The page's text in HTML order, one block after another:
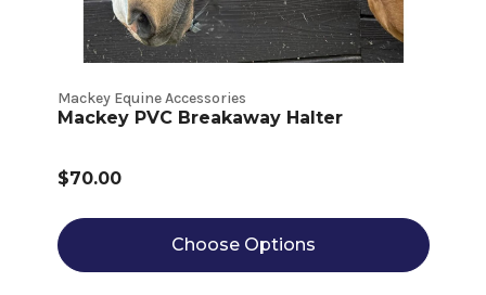
Mackey Equine Accessories
Mackey PVC Breakaway Halter
$70.00
Choose Options